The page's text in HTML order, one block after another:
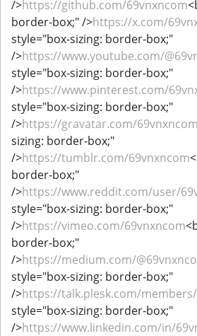
/>https://github.com/69vnxncom
border-box;" />https://x.com/
style="box-sizing: border-box;"
/>https://www.youtube.com/
style="box-sizing: border-box;"
/>https://www.pinterest.com/
style="box-sizing: border-box;"
/>https://gravatar.com/69vnxncom
sizing: border-box;"
/>https://tumblr.com/69vnxncom
border-box;"
/>https://www.reddit.com/user/
style="box-sizing: border-box;"
/>https://vimeo.com/69vnxncom
border-box;"
/>https://medium.com/
style="box-sizing: border-box;"
/>https://talk.plesk.com/
style="box-sizing: border-box;"
/>https://www.linkedin.com/in/